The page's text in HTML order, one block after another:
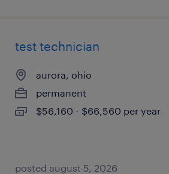
test technician
aurora, ohio
permanent
$56,160 - $66,560 per year
posted august 5, 2026